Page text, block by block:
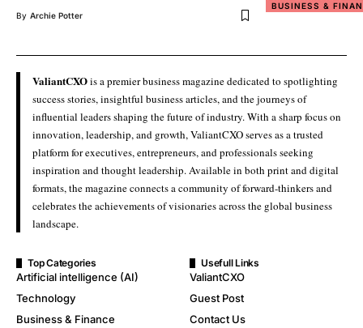
BUSINESS &
By Archie Potter
ValiantCXOis a premier business magazine dedicated to spotlighting
success stories, insightful business articles, and the journeys of
influential leaders shaping the future of industry. With a sharp focus on
innovation, leadership, and growth, ValiantCXO serves as a trusted
platform for executives, entrepreneurs, and professionals seeking
inspiration and thought leadership. Available in both print and digital
formats, the magazine connects a community of forward-thinkers and
celebrates the achievements of visionaries across the global business
landscape.
Top Categories
Artificial intelligence (AI)
Technology
Business & Finance
Usefull Links
ValiantCXO
Guest Post
Contact Us